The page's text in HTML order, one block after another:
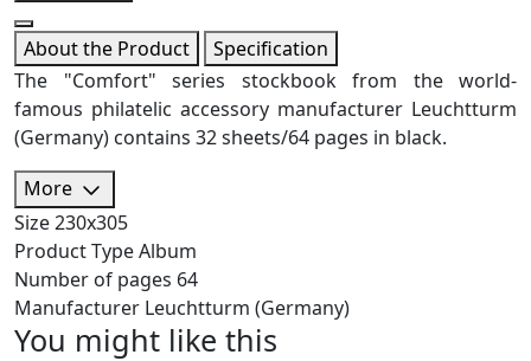
About the Product
Specification
The "Comfort" series stockbook from the world-
famous philatelic accessory manufacturer Leuchtturm
(Germany) contains 32 sheets/64 pages in black.
More
Size230х305
Product TypeAlbum
Number of pages 64
Manufacturer Leuchtturm (Germany)
You might like this